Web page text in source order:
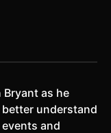
Bryant as he
understand
and